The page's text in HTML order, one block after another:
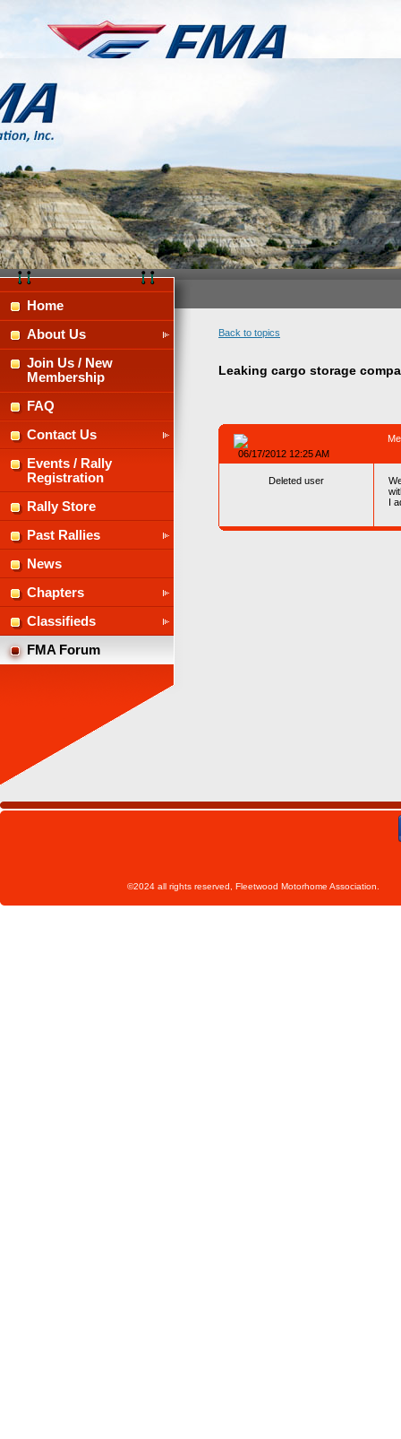
Home
About Us
Join Us / New
Membership
FAQ
Contact Us
Events / Rally
Registration
Rally Store
Past Rallies
News
Chapters
Classifieds
FMA Forum
Back to topics
Leaking cargo storage
06/17/2012 12:25 AM
Deleted user
I
©2024 all rights reserved,